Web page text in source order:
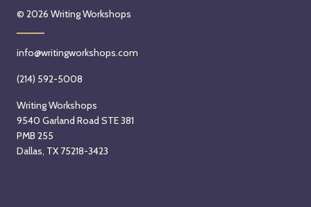
© 2026 Writing Workshops
info@writingworkshops.com
(214) 592-5008
Writing Workshops
9540 Garland Road STE 381
PMB 255
Dallas, TX 75218-3423